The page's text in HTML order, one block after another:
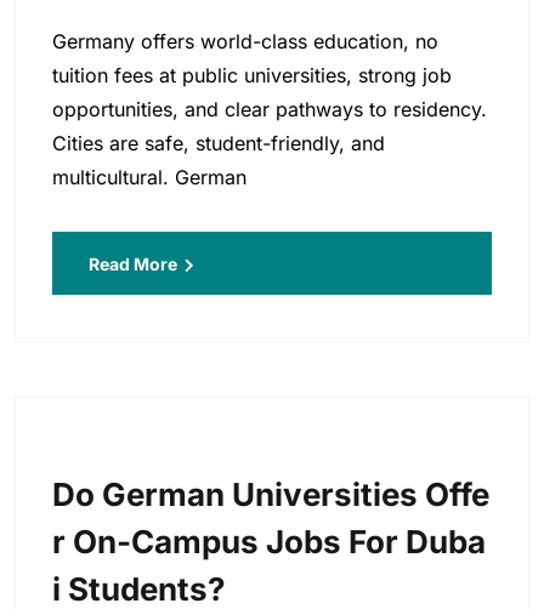
Germany offers world-class education, no
tuition fees at public universities, strong job
opportunities, and clear pathways to residency.
Cities are safe, student-friendly, and
multicultural. German
Read More
Do German Universities Offe
R On-Campus Jobs For Duba
I Students?